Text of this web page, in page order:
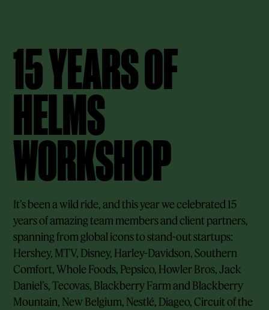
15 YEARS OF
HELMS
WORKSHOP
It’s been a wild ride, and this year we celebrated 15
years of amazing team members and client partners,
spanning from global icons to stand-out startups:
Hershey, MTV, Disney, Harley-Davidson, Southern
Comfort, Whole Foods, Pepsico, Howler Bros, Jack
Daniel’s, Tecovas, Blackberry Farm and Blackberry
Mountain, New Belgium, Nestlé, Diageo, Circuit of the